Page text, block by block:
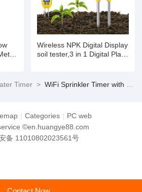
Wireless NPK Digital Display
soil tester,3 in 1 Digital Plant
for Garden,Lawn,Farming
and House/Outdoor Plants
Timer > WiFi Sprinkler Timer with Brass Inlet Smart Water Timer Hose Timer Irrigation Timer with WiFi Hub
| Categories | PC web
©en.huangye88.com
备 11010802023561号